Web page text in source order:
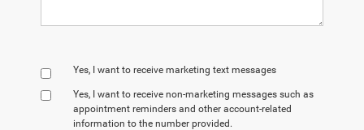
Yes, I want to receive marketing text messages
Yes, I want to receive non‑marketing messages such as
appointment reminders and other account‑related
information to the number provided.